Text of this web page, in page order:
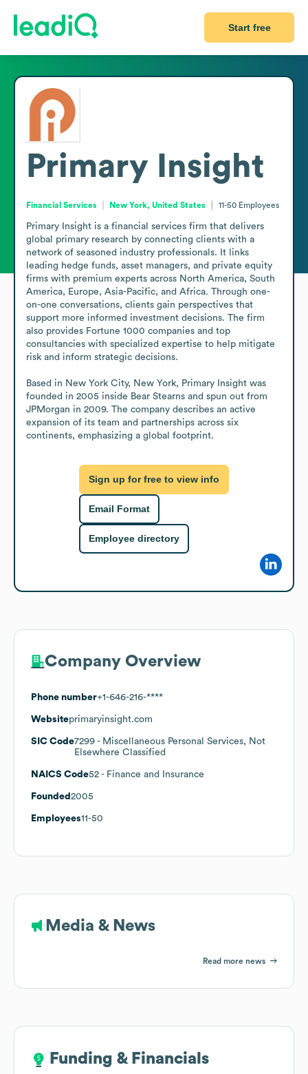
Start free
Primary Insight
Financial Services New York, United States 11-50 Employees
Primary Insight is a financial services firm that delivers
global primary research by connecting clients with a
network of seasoned industry professionals. It links
leading hedge funds, asset managers, and private equity
firms with premium experts across North America, South
America, Europe, Asia-Pacific, and Africa. Through one-
on-one conversations, clients gain perspectives that
support more informed investment decisions. The firm
also provides Fortune 1000 companies and top
consultancies with specialized expertise to help mitigate
risk and inform strategic decisions.
Based in New York City, New York, Primary Insight was
founded in 2005 inside Bear Stearns and spun out from
JPMorgan in 2009. The company describes an active
expansion of its team and partnerships across six
continents, emphasizing a global footprint.
Sign up for free to view info
Email Format
Employee directory
Company Overview
Phone number+1-646-216-****
Websiteprimaryinsight.com
SIC Code7299 - Miscellaneous Personal Services, Not
Elsewhere Classified
NAICS Code52 - Finance and Insurance
Founded 2005
Employees11-50
Media & News
Read more news
Funding & Financials
Funding & Financials